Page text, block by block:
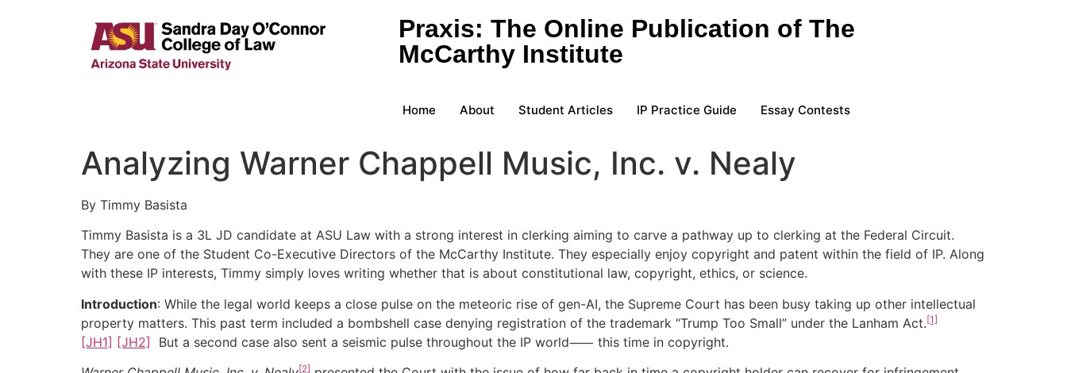
Praxis: The Online Publication of The
McCarthy Institute
Home About Student Articles IP Practice Guide Essay Contests
Analyzing Warner Chappell Music, Inc. v. Nealy
By Timmy Basista
Timmy Basista is a 3L JD candidate at ASU Law with a strong interest in clerking aiming to carve a pathway up to clerking at the Federal Circuit.
They are one of the Student Co-Executive Directors of the McCarthy Institute. They especially enjoy copyright and patent within the field of IP. Along
with these IP interests, Timmy simply loves writing whether that is about constitutional law, copyright, ethics, or science.
Introduction: While the legal world keeps a close pulse on the meteoric rise of gen-AI, the Supreme Court has been busy taking up other intellectual
property matters. This past term included a bombshell case denying registration of the trademark “Trump Too Small” under the Lanham Act.[1]
[JH1] [JH2] But a second case also sent a seismic pulse throughout the IP world⸺ this time in copyright.
[2]